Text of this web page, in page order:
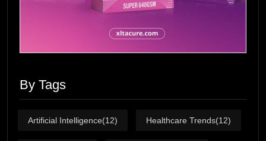
By Tags
Artificial Intelligence(12) Healthcare Trends(12)